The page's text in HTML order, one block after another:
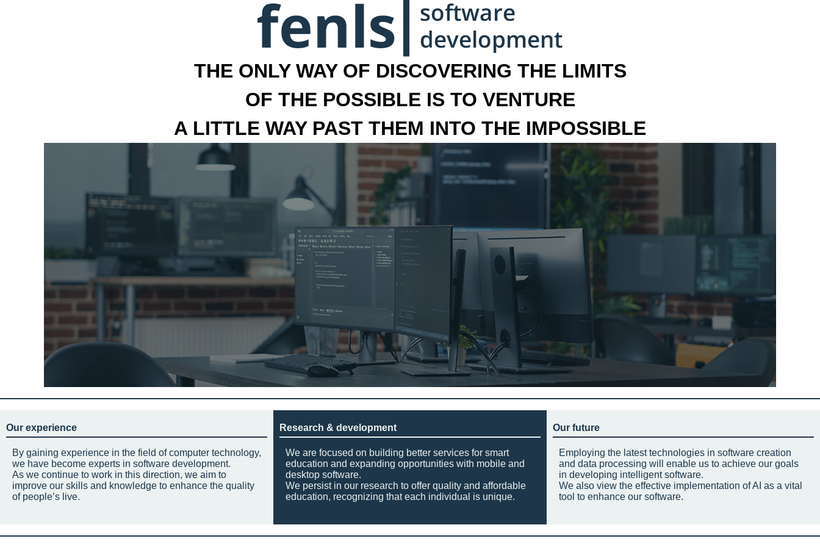
THE ONLY WAY OF DISCOVERING THE LIMITS
OF THE POSSIBLE IS TO VENTURE
A LITTLE WAY PAST THEM INTO THE IMPOSSIBLE
Our experience
By gaining experience in the field of computer technology,
we have become experts in software development.
As we continue to work in this direction, we aim to
improve our skills and knowledge to enhance the quality
of people’s live.
Research & development
We are focused on building better services for smart
education and expanding opportunities with mobile and
desktop software.
We persist in our research to offer quality and affordable
education, recognizing that each individual is unique.
Our future
Employing the latest technologies in software creation
and data processing will enable us to achieve our goals
in developing intelligent software.
We also view the effective implementation of AI as a vital
tool to enhance our software.